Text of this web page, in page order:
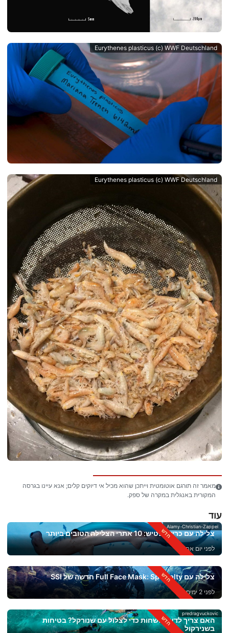
Eurythenes plasticus (c) WWF Deutschland
Eurythenes plasticus (c) WWF Deutschland
מאמר זה תורגם אוטומטית וייתכן שהוא מכיל אי דיוקים קלים; אנא עיינו בגרסה
המקורית באנגלית במקרה של ספק.
עוד
Alamy-Christian-Zappel
צלילה עם כרישי פטיש: 10 אתרי הצלילה הטובים ביותר
לפני יום אחד
צלילה עם Full Face Mask: Specialty חדשה של SSI
לפני 2 ימים
predragvuckovic
האם צריך לדעת לשחות כדי לצלול עם שנורקל? בטיחות
בשנירקול